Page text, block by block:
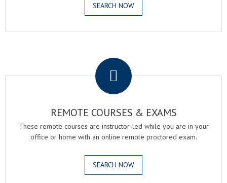
SEARCH NOW
REMOTE COURSES & EXAMS
These remote courses are instructor-led while you are in your
office or home with an online remote proctored exam.
SEARCH NOW